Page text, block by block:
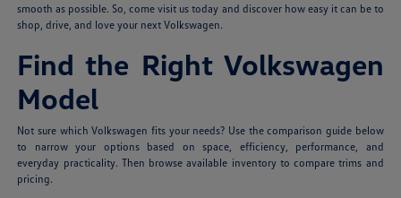
smooth as possible. So, come visit us today and discover how easy it can be to
shop, drive, and love your next Volkswagen.
Find the Right Volkswagen
Model
Not sure which Volkswagen fits your needs? Use the comparison guide below
to narrow your options based on space, efficiency, performance, and
everyday practicality. Then browse available inventory to compare trims and
pricing.